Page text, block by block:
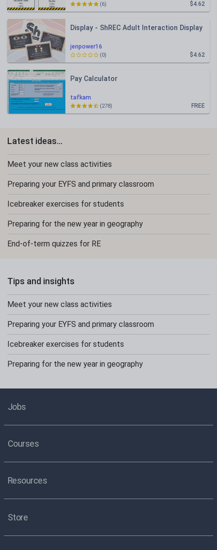
$4.62
(6)
jenpower16
Display - ShREC Adult Interaction Display
$4.62
(0)
tafkam
Pay Calculator
FREE
(278)
Latest ideas...
Meet your new class activities
Preparing your EYFS and primary classroom
Icebreaker exercises for students
Preparing for the new year in geography
End-of-term quizzes for RE
Tips and insights
Meet your new class activities
Preparing your EYFS and primary classroom
Icebreaker exercises for students
Preparing for the new year in geography
Jobs
Courses
Resources
Store